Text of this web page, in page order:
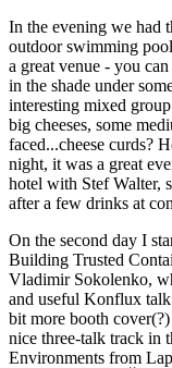
In the evening we had
outdoor swimming
a great venue - you
in the shade under
interesting mixed
big cheeses, some
faced...cheese curds?
night, it was a great
hotel with Stef Walter,
after a few drinks at
On the second day I
Building Trusted
Vladimir Sokolenko,
and useful Konflux
bit more booth
nice three-talk track in
Environments from